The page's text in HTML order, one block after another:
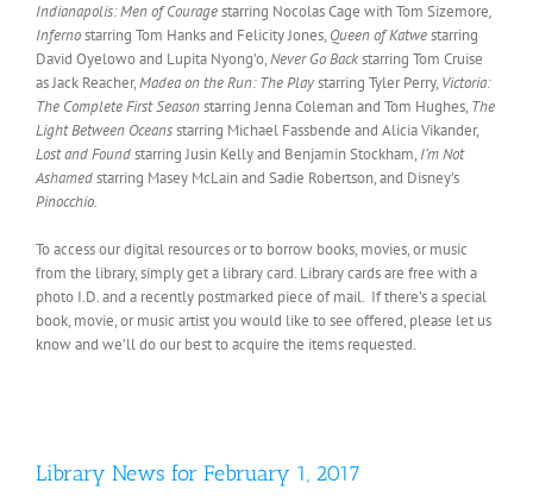
Indianapolis: Men of Couragestarring Nocolas Cage with Tom Sizemore,
Infernostarring Tom Hanks and Felicity Jones, Queen of Katwestarring
David Oyelowo and Lupita Nyong’o,Never Go Backstarring Tom Cruise
as Jack Reacher,Madea on the Run: The Playstarring Tyler Perry, Victoria:
The Complete First Seasonstarring Jenna Coleman and Tom Hughes, The
Light Between Oceansstarring Michael Fassbende and Alicia Vikander,
Lost and Foundstarring Jusin Kelly and Benjamin Stockham, I’m Not
Ashamedstarring Masey McLain and Sadie Robertson, and Disney’s
Pinocchio.
To access our digital resources or to borrow books, movies, or music
from the library, simply get a library card. Library cards are free with a
photo I.D. and a recently postmarked piece of mail. If there’s a special
book, movie, or music artist you would like to see offered, please let us
know and we’ll do our best to acquire the items requested.
Library News for February 1, 2017